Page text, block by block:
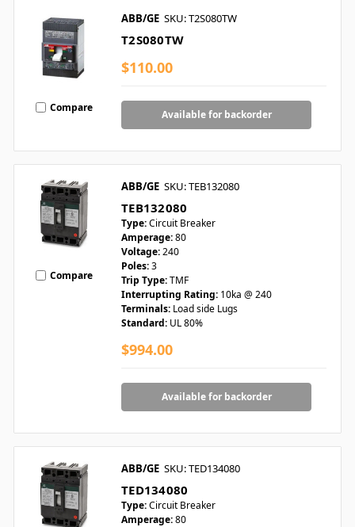
Compare
ABB/GE SKU: T2S080TW
T2S080TW
$110.00
Available for backorder
Compare
ABB/GE SKU: TEB132080
TEB132080
Type:Circuit Breaker
Amperage:80
Voltage:240
Poles:3
Trip Type:TMF
Interrupting Rating: 10ka @ 240
Terminals: Load side Lugs
Standard: UL 80%
$994.00
Available for backorder
ABB/GE SKU: TED134080
TED134080
Type:Circuit Breaker
Amperage:80